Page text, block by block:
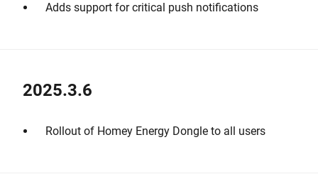
Adds support for critical push notifications
2025.3.6
Rollout of Homey Energy Dongle to all users